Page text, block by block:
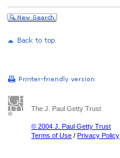
The J. Paul Getty Trust
© 2004 J. Paul Getty Trust
Terms of Use / Privacy Policy